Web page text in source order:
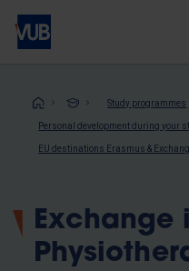
Skip
main
Study programmes
Personal development during your
EU destinations Erasmus &
Exchange